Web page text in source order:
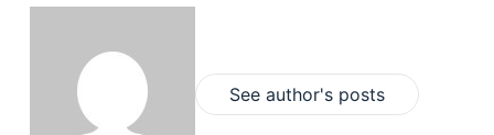
See author's posts